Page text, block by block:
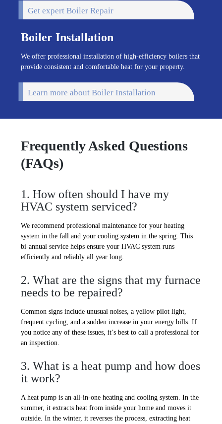
Get expert Boiler Repair
Boiler Installation
We offer professional installation of high-efficiency boilers that
provide consistent and comfortable heat for your property.
Learn more about Boiler Installation
Frequently Asked Questions
(FAQs)
1. How often should I have my
HVAC system serviced?
We recommend professional maintenance for your heating
system in the fall and your cooling system in the spring. This
bi-annual service helps ensure your HVAC system runs
efficiently and reliably all year long.
2. What are the signs that my furnace
needs to be repaired?
Common signs include unusual noises, a yellow pilot light,
frequent cycling, and a sudden increase in your energy bills. If
you notice any of these issues, it’s best to call a professional for
an inspection.
3. What is a heat pump and how does
it work?
A heat pump is an all-in-one heating and cooling system. In the
summer, it extracts heat from inside your home and moves it
outside. In the winter, it reverses the process, extracting heat